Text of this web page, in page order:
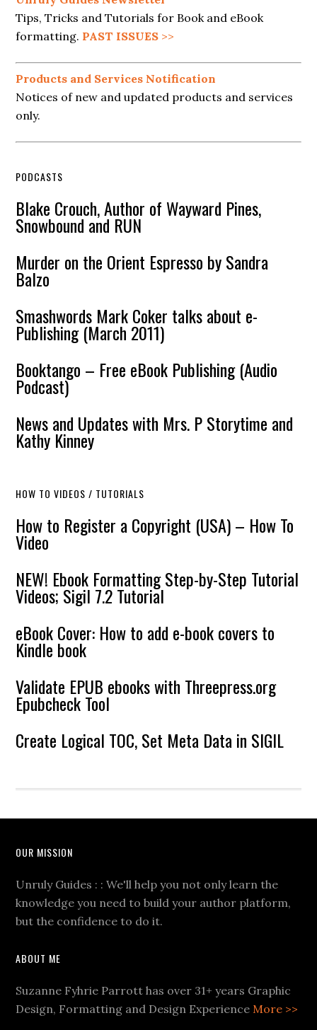
Tips, Tricks and Tutorials for Book and eBook
formatting. PAST ISSUES >>
Products and Services Notification
Notices of new and updated products and services
only.
PODCASTS
Blake Crouch, Author of Wayward Pines,
Snowbound and RUN
Murder on the Orient Espresso by Sandra
Balzo
Smashwords Mark Coker talks about e-
Publishing (March 2011)
Booktango – Free eBook Publishing (Audio
Podcast)
News and Updates with Mrs. P Storytime and
Kathy Kinney
HOW TO VIDEOS / TUTORIALS
How to Register a Copyright (USA) – How To
Video
NEW! Ebook Formatting Step-by-Step Tutorial
Videos; Sigil 7.2 Tutorial
eBook Cover: How to add e-book covers to
Kindle book
Validate EPUB ebooks with Threepress.org
Epubcheck Tool
Create Logical TOC, Set Meta Data in SIGIL
OUR MISSION
Unruly Guides : : We'll help you not only learn the
knowledge you need to build your author platform,
but the confidence to do it.
ABOUT ME
Suzanne Fyhrie Parrott has over 31+ years Graphic
Design, Formatting and Design ExperienceMore >>